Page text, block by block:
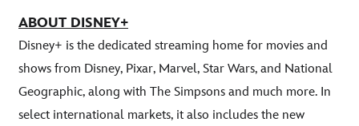
ABOUT DISNEY+
Disney+ is the dedicated streaming home for movies and
shows from Disney, Pixar, Marvel, Star Wars, and National
Geographic, along with The Simpsons and much more. In
select international markets, it also includes the new